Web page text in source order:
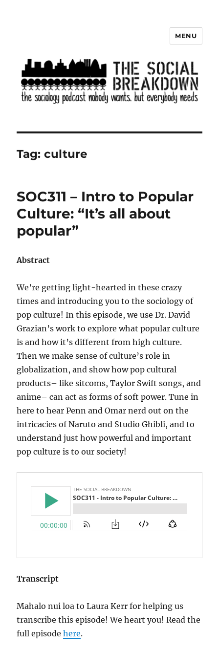
MENU
Tag:culture
SOC311 – Intro to Popular
Culture: “It’s all about
popular”
Abstract
We’re getting light-hearted in these crazy
times and introducing you to the sociology of
pop culture! In this episode, we use Dr. David
Grazian’s work to explore what popular culture
is and how it’s different from high culture.
Then we make sense of culture’s role in
globalization, and show how pop cultural
products– like sitcoms, Taylor Swift songs, and
anime– can act as forms of soft power. Tune in
here to hear Penn and Omar nerd out on the
intricacies of Naruto and Studio Ghibli, and to
understand just how powerful and important
pop culture is to our society!
Transcript
Mahalo nui loa to Laura Kerr for helping us
transcribe this episode! We heart you! Read the
full episodehere.